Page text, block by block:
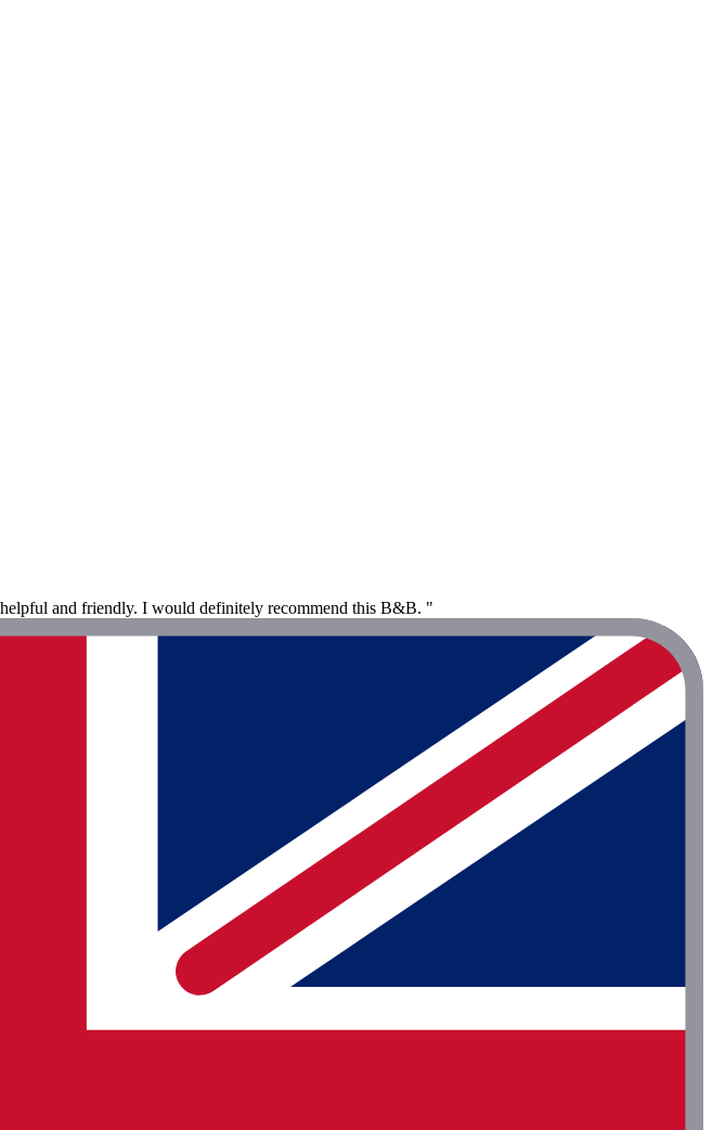
and friendly. I would definitely recommend this B&B. "